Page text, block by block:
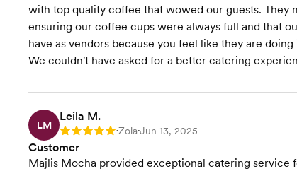
with top quality coffee that wowed our guests. They
ensuring our coffee cups were always full and that
have as vendors because you feel like they are
We couldn't have asked for a better catering
LM
Leila M.
Rating: 5 •Zola•Jun 13, 2025
Customer
Majlis Mocha provided exceptional catering